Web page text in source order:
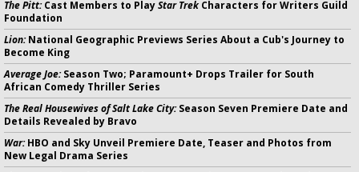
The Pitt:Cast Members to PlayStar Trek Characters for Writers Guild
Foundation
Lion:National Geographic Previews Series About a Cub's Journey to
Become King
Average Joe:Season Two; Paramount+ Drops Trailer for South
African Comedy Thriller Series
The Real Housewives of Salt Lake City:Season Seven Premiere Date and
Details Revealed by Bravo
War:HBO and Sky Unveil Premiere Date, Teaser and Photos from
New Legal Drama Series